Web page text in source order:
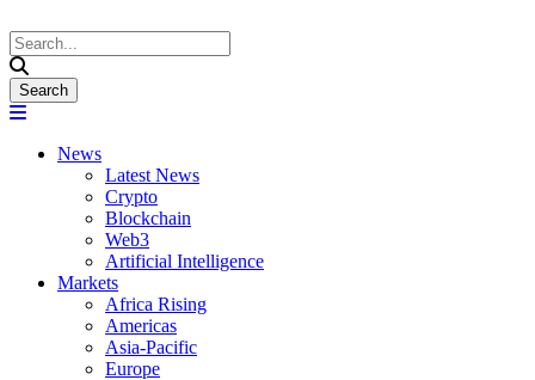
News
Latest News
Crypto
Blockchain
Web3
Artificial Intelligence
Markets
Africa Rising
Americas
Asia-Pacific
Europe